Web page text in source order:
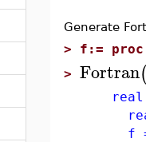
Generate
> f:=
> Fortran
real
real
f = x